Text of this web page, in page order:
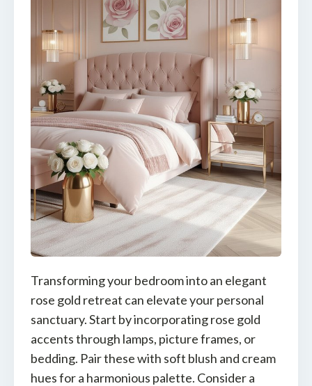
Transforming your bedroom into an elegant
rose gold retreat can elevate your personal
sanctuary. Start by incorporating rose gold
accents through lamps, picture frames, or
bedding. Pair these with soft blush and cream
hues for a harmonious palette. Consider a